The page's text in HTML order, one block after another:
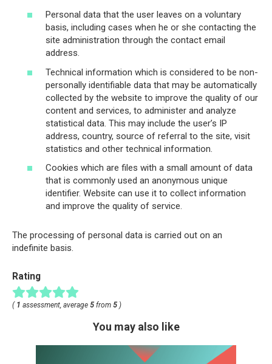
Personal data that the user leaves on a voluntary
basis, including cases when he or she contacting the
site administration through the contact email
address.
Technical information which is considered to be non-
personally identifiable data that may be automatically
collected by the website to improve the quality of our
content and services, to administer and analyze
statistical data. This may include the user’s IP
address, country, source of referral to the site, visit
statistics and other technical information.
Cookies which are files with a small amount of data
that is commonly used an anonymous unique
identifier. Website can use it to collect information
and improve the quality of service.
The processing of personal data is carried out on an
indefinite basis.
Rating
( 1 assessment, average 5 from 5 )
You may also like